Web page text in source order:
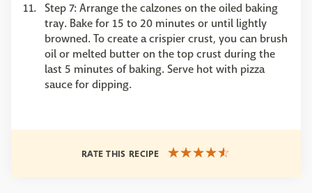
Step 7: Arrange the calzones on the oiled baking
tray. Bake for 15 to 20 minutes or until lightly
browned. To create a crispier crust, you can brush
oil or melted butter on the top crust during the
last 5 minutes of baking. Serve hot with pizza
sauce for dipping.
RATE THIS RECIPE